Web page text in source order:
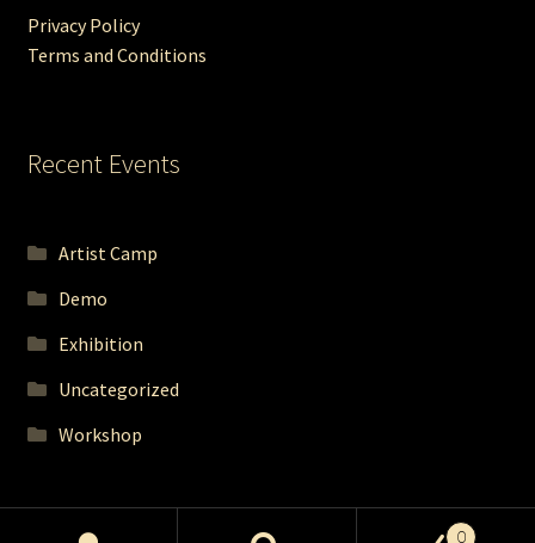
Privacy Policy
Terms and Conditions
Recent Events
Artist Camp
Demo
Exhibition
Uncategorized
Workshop
0